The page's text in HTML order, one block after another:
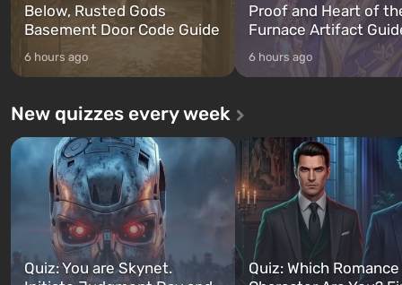
Below, Rusted Gods
Basement Door Code Guide
6 hours ago
Proof and Heart of
Furnace Artifact
6 hours ago
New quizzes every week
Quiz: You are Skynet.
Quiz: Which